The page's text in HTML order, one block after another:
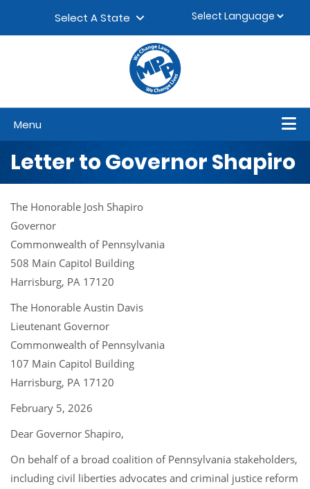
Select A State
Menu
Letter to Governor Shapiro
The Honorable Josh Shapiro
Governor
Commonwealth of Pennsylvania
508 Main Capitol Building
Harrisburg, PA 17120
The Honorable Austin Davis
Lieutenant Governor
Commonwealth of Pennsylvania
107 Main Capitol Building
Harrisburg, PA 17120
February 5, 2026
Dear Governor Shapiro,
On behalf of a broad coalition of Pennsylvania stakeholders,
including civil liberties advocates and criminal justice reform